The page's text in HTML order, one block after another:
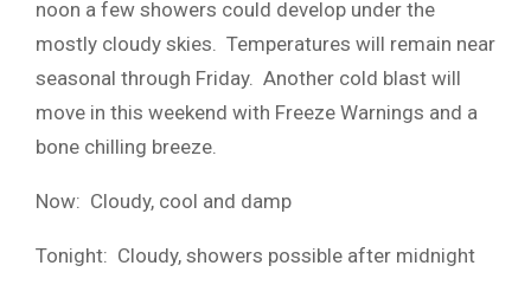
noon a few showers could develop under the
mostly cloudy skies. Temperatures will remain near
seasonal through Friday. Another cold blast will
move in this weekend with Freeze Warnings and a
bone chilling breeze.
Now: Cloudy, cool and damp
Tonight: Cloudy, showers possible after midnight